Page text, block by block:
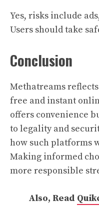
Yes, risks include
Users should take
Conclusion
Methatreams
free and instant
offers convenience
to legality and
how such platforms
Making informed
more responsible
Also, Read